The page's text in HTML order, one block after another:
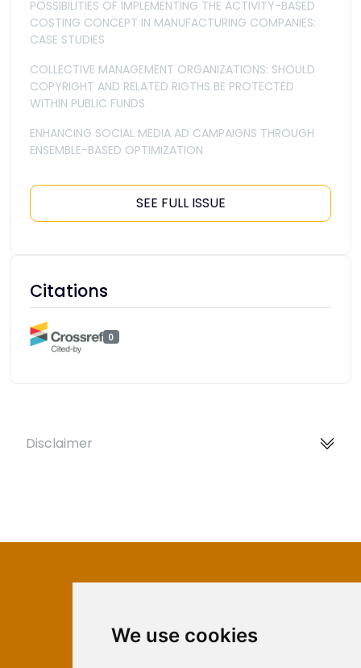
We use cookies
POSSIBILITIES OF IMPLEMENTING THE ACTIVITY-BASED
COSTING CONCEPT IN MANUFACTURING COMPANIES:
CASE STUDIES
COLLECTIVE MANAGEMENT ORGANIZATIONS: SHOULD
COPYRIGHT AND RELATED RIGTHS BE PROTECTED
WITHIN PUBLIC FUNDS
ENHANCING SOCIAL MEDIA AD CAMPAIGNS THROUGH
ENSEMBLE-BASED OPTIMIZATION
SEE FULL ISSUE
Citations
0
Disclaimer
ISSN 2566-333X (Online)